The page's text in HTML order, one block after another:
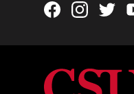
Facebook